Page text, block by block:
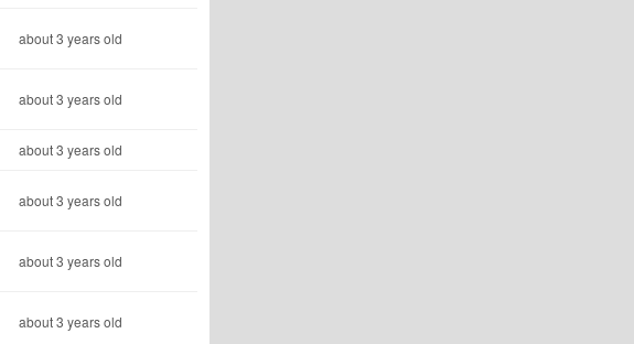
about 3 years old
about 3 years old
about 3 years old
about 3 years old
about 3 years old
about 3 years old